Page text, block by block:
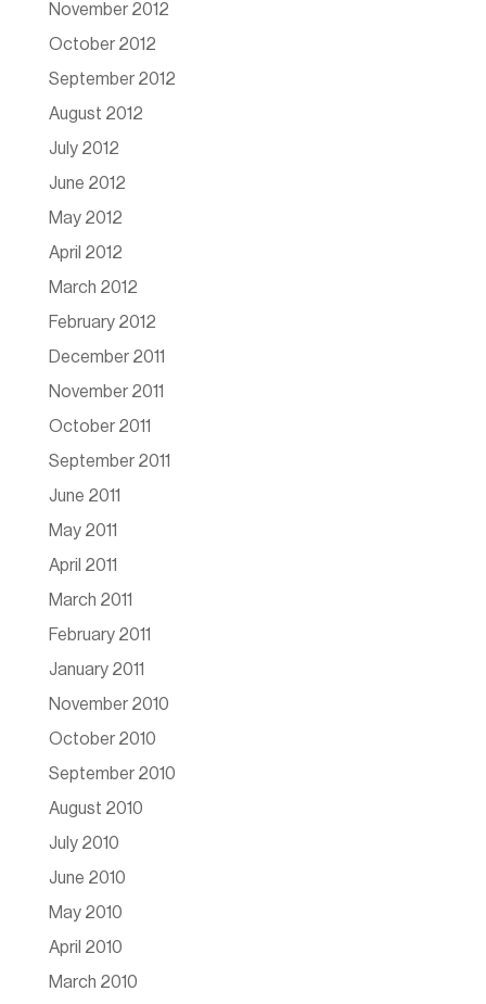
November 2012
October 2012
September 2012
August 2012
July 2012
June 2012
May 2012
April 2012
March 2012
February 2012
December 2011
November 2011
October 2011
September 2011
June 2011
May 2011
April 2011
March 2011
February 2011
January 2011
November 2010
October 2010
September 2010
August 2010
July 2010
June 2010
May 2010
April 2010
March 2010